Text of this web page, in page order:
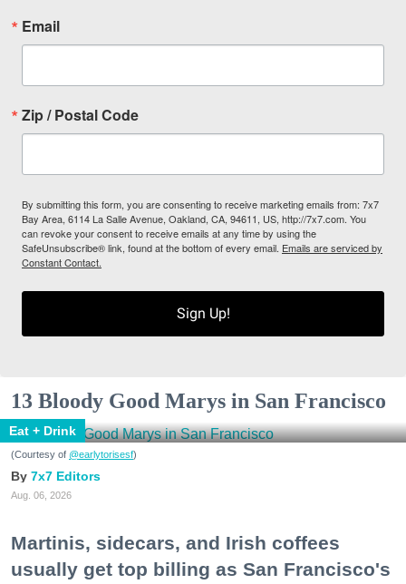
Email
Zip / Postal Code
By submitting this form, you are consenting to receive marketing emails from: 7x7
Bay Area, 6114 La Salle Avenue, Oakland, CA, 94611, US, http://7x7.com. You
can revoke your consent to receive emails at any time by using the
SafeUnsubscribe® link, found at the bottom of every email. Emails are serviced by
Constant Contact.
Sign Up!
13 Bloody Good Marys in San Francisco
Eat + Drink
(Courtesy of @earlytorisesf)
7x7 Editors
Aug. 06, 2026
Martinis, sidecars, and Irish coffees
usually get top billing as San Francisco's